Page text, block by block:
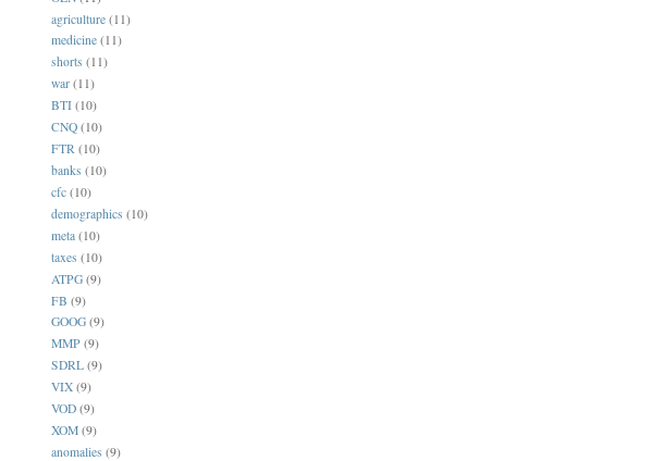
agriculture (11)
medicine (11)
shorts (11)
war (11)
BTI (10)
CNQ (10)
FTR (10)
banks (10)
cfc (10)
demographics (10)
meta (10)
taxes (10)
ATPG (9)
FB (9)
GOOG (9)
MMP (9)
SDRL (9)
VIX (9)
VOD (9)
XOM (9)
anomalies (9)